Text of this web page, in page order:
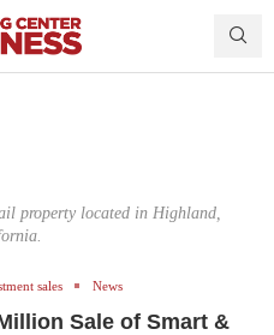
property located in Highland,
sales News
Sale of Smart &